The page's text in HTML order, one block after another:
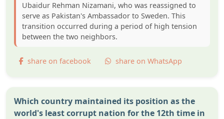
Ubaidur Rehman Nizamani, who was reassigned to
serve as Pakistan's Ambassador to Sweden. This
transition occurred during a period of high tension
between the two neighbors.
share on facebook share on WhatsApp
Which country maintained its position as the
world's least corrupt nation for the 12th time in